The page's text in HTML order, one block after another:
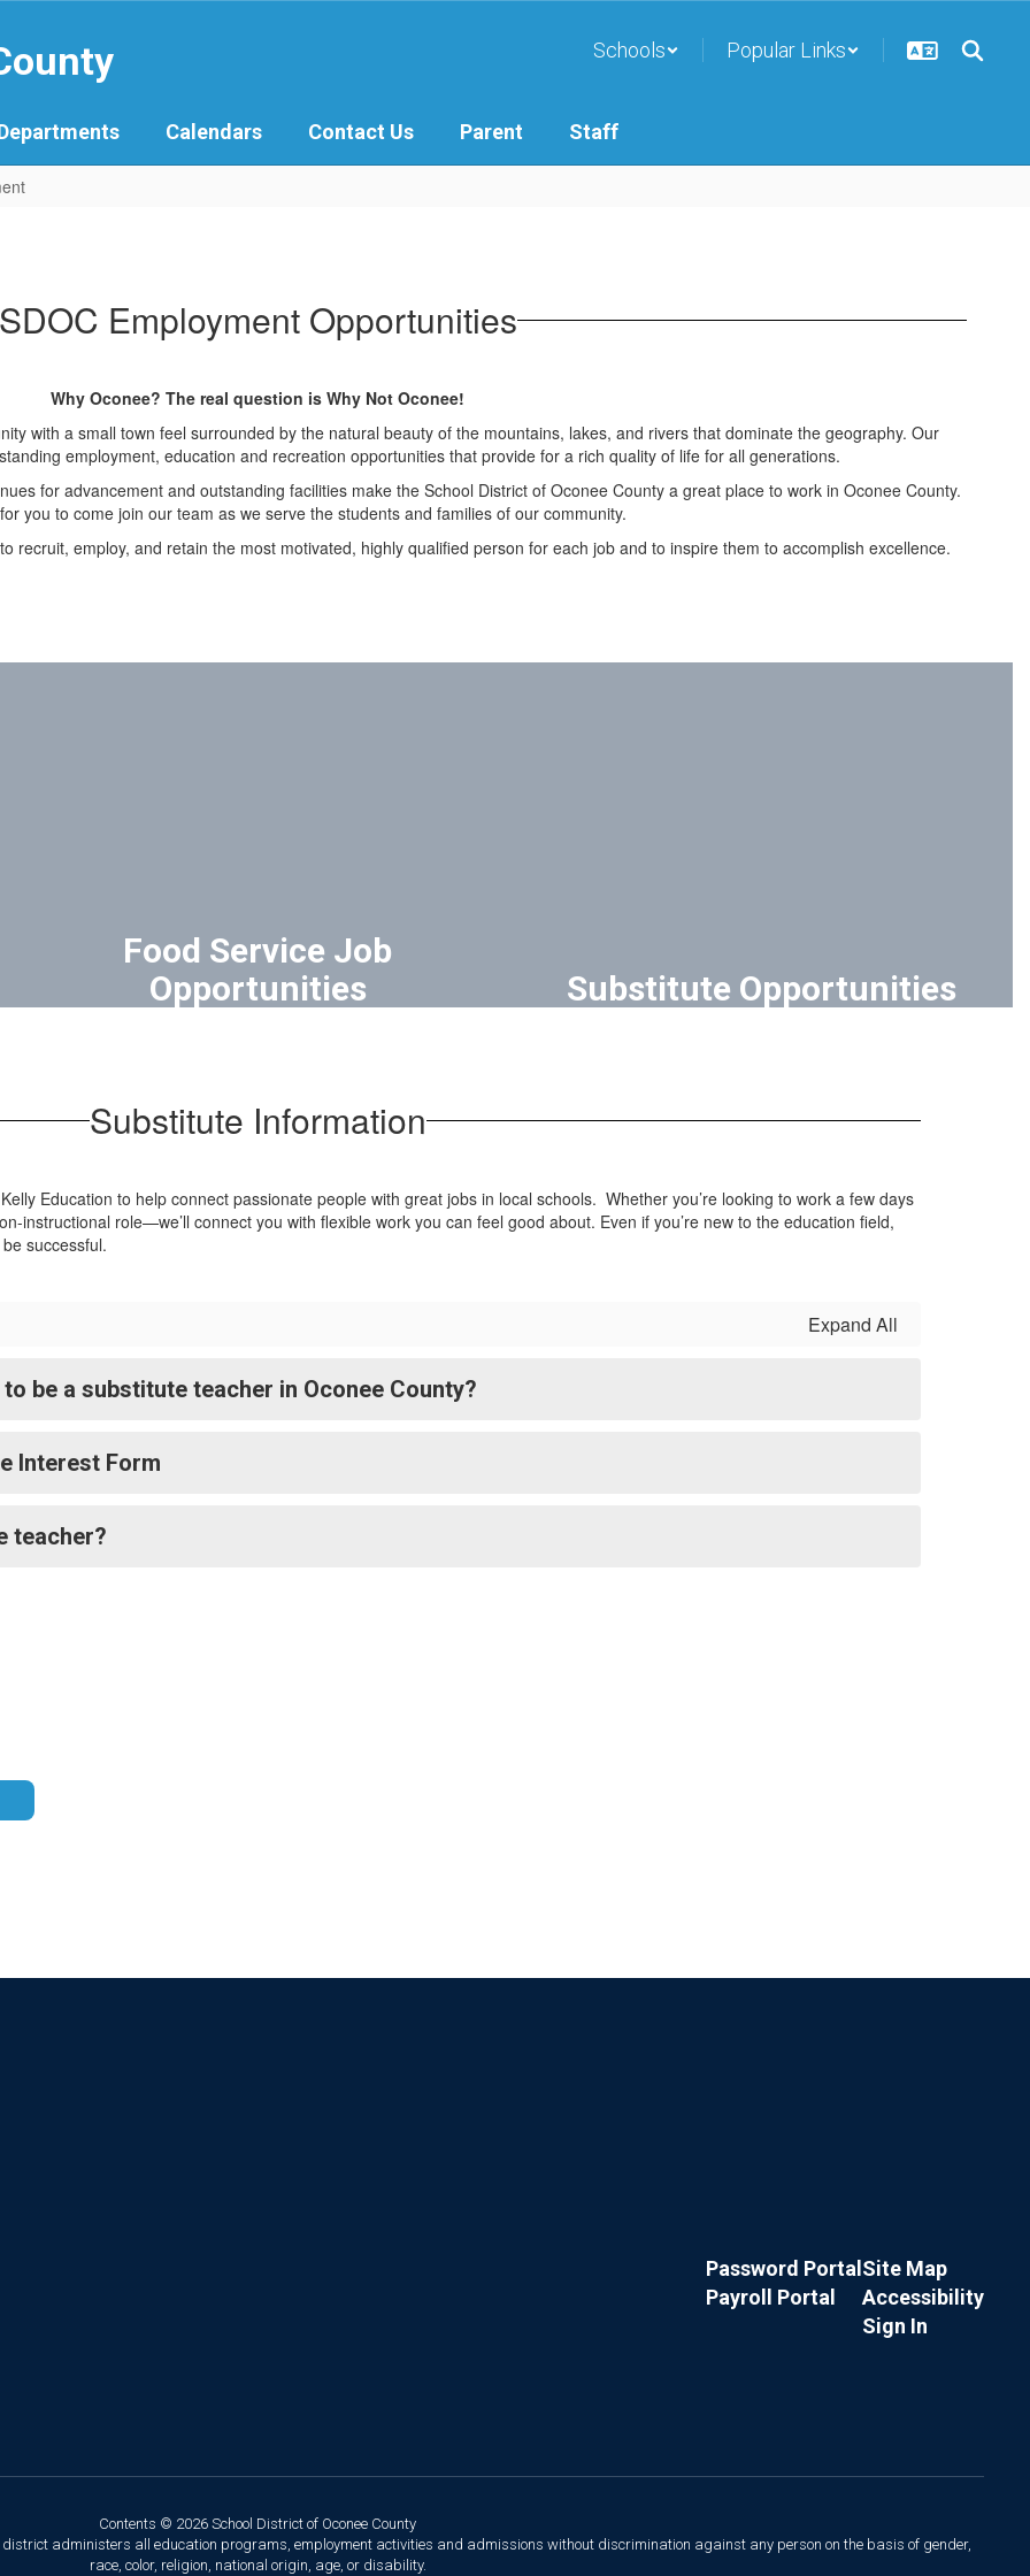
Schools Popular Links
Calendars Contact Us Parent Staff
Employment Opportunities
Why Oconee? The real question is Why Not Oconee!
with a small town feel surrounded by the natural beauty of the mountains, lakes, and rivers that dominate the geography. Our
employment, education and recreation opportunities that provide for a rich quality of life for all generations.
for advancement and outstanding facilities make the School District of Oconee County a great place to work in Oconee County.
you to come join our team as we serve the students and families of our community.
recruit, employ, and retain the most motivated, highly qualified person for each job and to inspire them to accomplish excellence.
Food Service Job
Opportunities
employees.
Substitute Opportunities
Substitute Information
Education to help connect passionate people with great jobs in local schools. Whether you’re looking to work a few days
instructional role—we’ll connect you with flexible work you can feel good about. Even if you’re new to the education field,
successful.
Expand All
be a substitute teacher in Oconee County?
Interest Form
teacher?
Password Portal
Payroll Portal
Site Map
Accessibility
Sign In
Contents © 2026 School District of Oconee County
district administers all education programs, employment activities and admissions without discrimination against any person on the basis of gender,
race, color, religion, national origin, age, or disability.